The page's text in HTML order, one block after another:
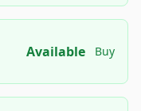
Available Buy